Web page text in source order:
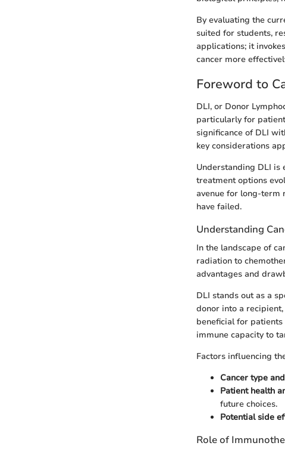
By evaluating the
suited for students,
applications; it
cancer more
Foreword to
DLI, or Donor
particularly for
significance of DLI
key considerations
Understanding DLI is
treatment options
avenue for long-term
have failed.
Understanding
In the landscape of
radiation to
advantages and
DLI stands out as a
donor into a
beneficial for patients
immune capacity to
Factors influencing
Cancer type
Patient health
future choices.
Potential side
Role of